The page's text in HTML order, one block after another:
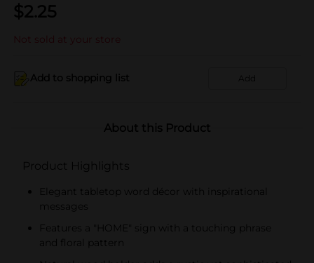
$2.25
Not sold at your store
Add to shopping list Add
About this Product
Product Highlights
Elegant tabletop word décor with inspirational
messages
Features a "HOME" sign with a touching phrase
and floral pattern